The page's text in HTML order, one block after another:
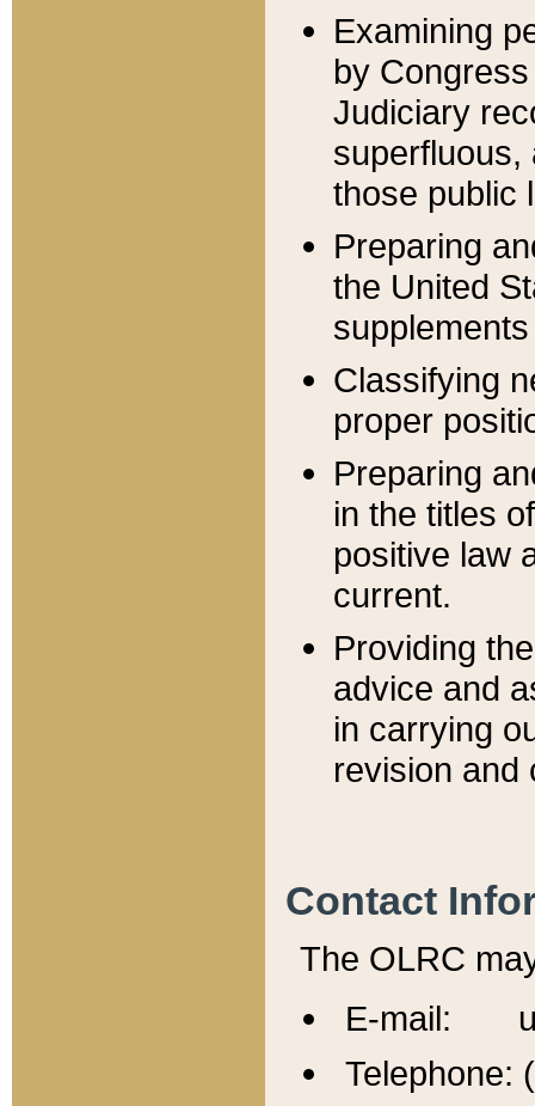
Examining
by
Judiciary
superfluous,
those public
Preparing
the United
Classifying
proper
Preparing
in the titles
positive law
current.
Providing
advice and
in carrying
revision and
Contact
The OLRC
E-mail:
Telephone: